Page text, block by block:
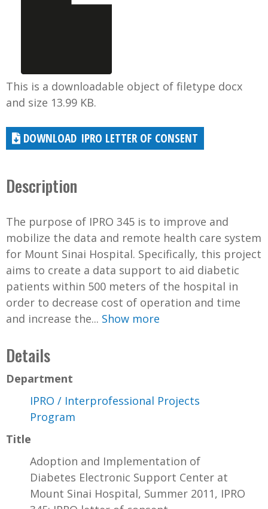
This is a downloadable object of filetype docx
and size 13.99 KB.
IPRO LETTER OF CONSENT
Description
The purpose of IPRO 345 is to improve and
mobilize the data and remote health care system
for Mount Sinai Hospital. Specifically, this project
aims to create a data support to aid diabetic
patients within 500 meters of the hospital in
order to decrease cost of operation and time
and increase the... Show more
Details
Department
IPRO / Interprofessional Projects
Program
Title
Adoption and Implementation of
Diabetes Electronic Support Center at
Mount Sinai Hospital, Summer 2011, IPRO